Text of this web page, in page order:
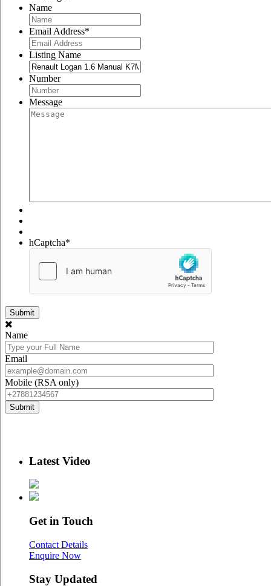
Name
Email Address*
Listing Name
Number
Message
hCaptcha*
Name
Email
Mobile (RSA only)
Latest Video
Get in Touch
Contact Details
Enquire Now
Stay Updated